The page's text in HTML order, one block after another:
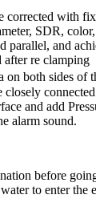
with
SDR,
and
after re clamping
both sides
closely
and add
alarm sound.
before
to enter